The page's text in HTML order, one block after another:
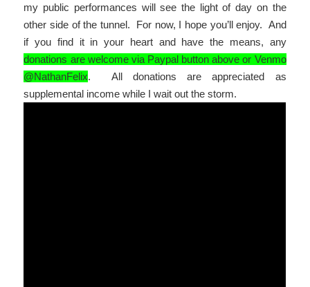
my public performances will see the light of day on the
other side of the tunnel. For now, I hope you’ll enjoy. And
if you find it in your heart and have the means, any
donations are welcome via Paypal button above or Venmo
@NathanFelix. All donations are appreciated as
supplemental income while I wait out the storm.